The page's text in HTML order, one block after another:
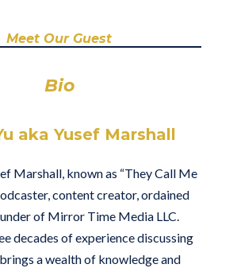
Meet Our Guest
Bio
aka Yusef Marshall
Marshall, known as “They Call Me
content creator, ordained
of Mirror Time Media LLC.
decades of experience discussing
a wealth of knowledge and